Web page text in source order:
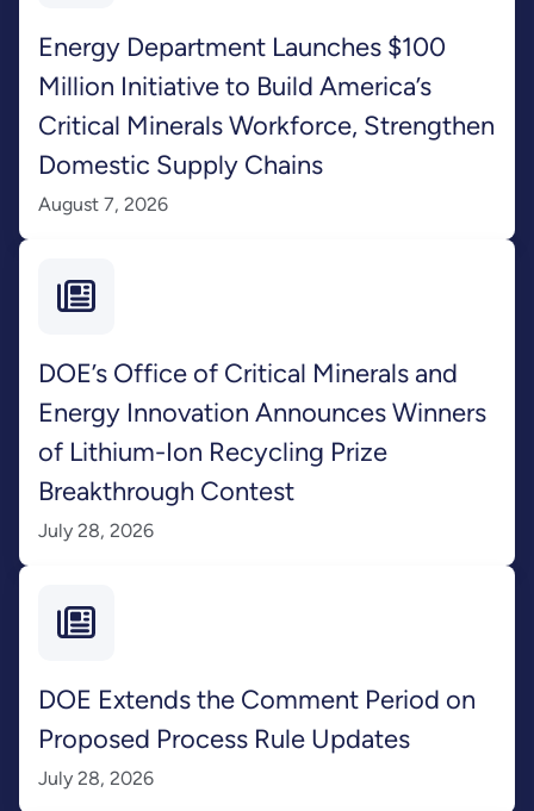
Energy Department Launches $100
Million Initiative to Build America’s
Critical Minerals Workforce, Strengthen
Domestic Supply Chains
August 7, 2026
DOE’s Office of Critical Minerals and
Energy Innovation Announces Winners
of Lithium-Ion Recycling Prize
Breakthrough Contest
July 28, 2026
DOE Extends the Comment Period on
Proposed Process Rule Updates
July 28, 2026